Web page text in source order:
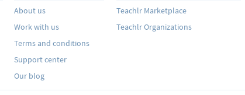
About us
Work with us
Terms and conditions
Support center
Our blog
Teachlr Marketplace
Teachlr Organizations